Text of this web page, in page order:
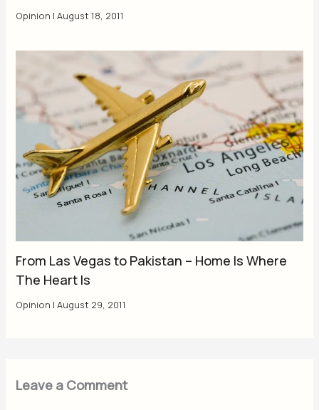
Opinion |August 18, 2011
From Las Vegas to Pakistan – Home Is Where
The Heart Is
Opinion |August 29, 2011
Leave a Comment